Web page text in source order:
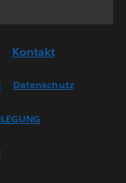
Kontakt
Datenschutz